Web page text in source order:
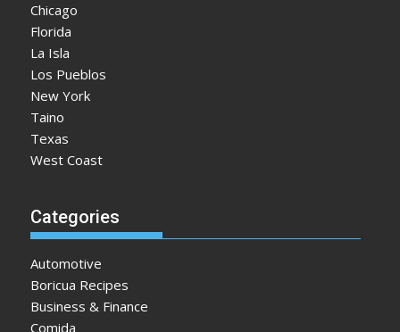
Chicago
Florida
La Isla
Los Pueblos
New York
Taino
Texas
West Coast
Categories
Automotive
Boricua Recipes
Business & Finance
Comida